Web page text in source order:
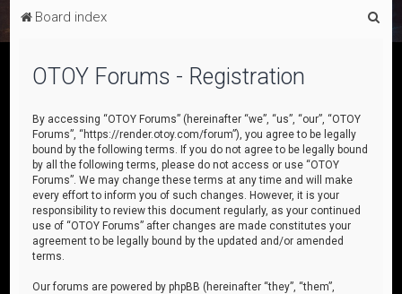
Board index
OTOY Forums - Registration
By accessing “OTOY Forums” (hereinafter “we”, “us”, “our”, “OTOY
Forums”, “https://render.otoy.com/forum”), you agree to be legally
bound by the following terms. If you do not agree to be legally bound
by all the following terms, please do not access or use “OTOY
Forums”. We may change these terms at any time and will make
every effort to inform you of such changes. However, it is your
responsibility to review this document regularly, as your continued
use of “OTOY Forums” after changes are made constitutes your
agreement to be legally bound by the updated and/or amended
terms.
Our forums are powered by phpBB (hereinafter “they”, “them”,